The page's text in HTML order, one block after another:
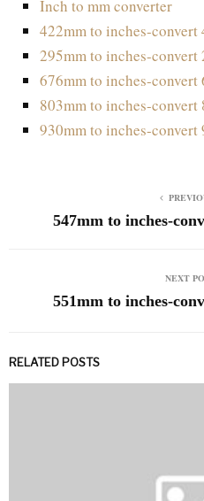
Inch to mm converter
422mm to inches-convert
295mm to inches-convert
676mm to inches-convert
803mm to inches-convert
930mm to inches-convert
547mm to inches-
NEXT
551mm to inches-
RELATED POSTS